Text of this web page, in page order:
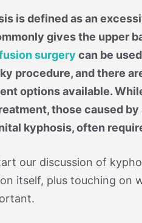
is defined as an
gives the upper
surgery can be
procedure, and there
options available.
those caused
kyphosis, often
our discussion of
itself, plus touching on